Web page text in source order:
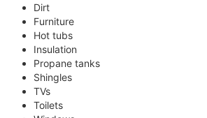
Dirt
Furniture
Hot tubs
Insulation
Propane tanks
Shingles
TVs
Toilets